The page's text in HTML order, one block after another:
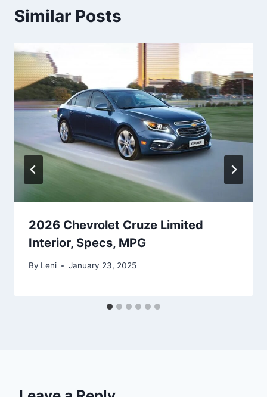
Similar Posts
2026 Chevrolet Cruze Limited
Interior, Specs, MPG
By Leni January 23, 2025